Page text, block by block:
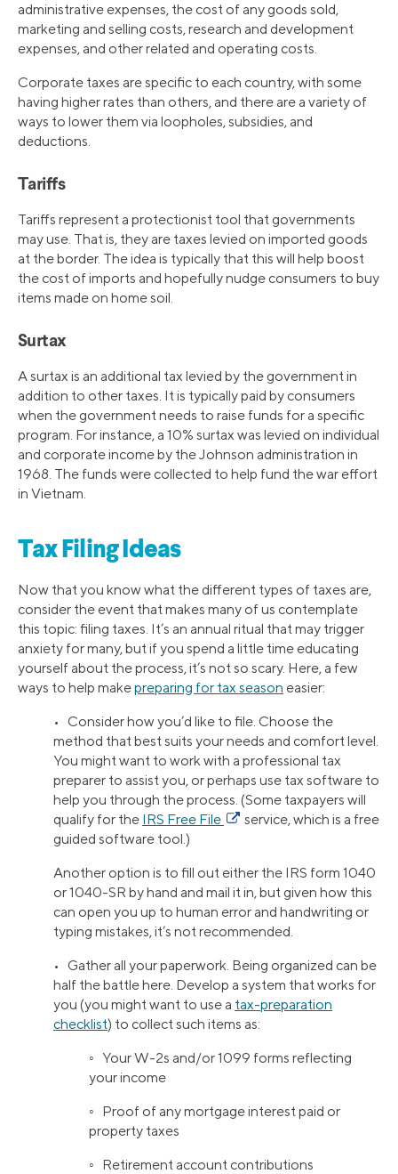
administrative expenses, the cost of any goods sold,
marketing and selling costs, research and development
expenses, and other related and operating costs.
Corporate taxes are specific to each country, with some
having higher rates than others, and there are a variety of
ways to lower them via loopholes, subsidies, and
deductions.
Tariffs
Tariffs represent a protectionist tool that governments
may use. That is, they are taxes levied on imported goods
at the border. The idea is typically that this will help boost
the cost of imports and hopefully nudge consumers to buy
items made on home soil.
Surtax
A surtax is an additional tax levied by the government in
addition to other taxes. It is typically paid by consumers
when the government needs to raise funds for a specific
program. For instance, a 10% surtax was levied on individual
and corporate income by the Johnson administration in
1968. The funds were collected to help fund the war effort
in Vietnam.
Tax Filing Ideas
Now that you know what the different types of taxes are,
consider the event that makes many of us contemplate
this topic: filing taxes. It’s an annual ritual that may trigger
anxiety for many, but if you spend a little time educating
yourself about the process, it’s not so scary. Here, a few
ways to help makepreparing for tax season easier:
• Consider how you’d like to file. Choose the
method that best suits your needs and comfort level.
You might want to work with a professional tax
preparer to assist you, or perhaps use tax software to
help you through the process. (Some taxpayers will
qualify for the IRS Free File
service, which is a free
guided software tool.)
Another option is to fill out either the IRS form 1040
or 1040-SR by hand and mail it in, but given how this
can open you up to human error and handwriting or
typing mistakes, it’s not recommended.
• Gather all your paperwork. Being organized can be
half the battle here. Develop a system that works for
you (you might want to use a tax-preparation
checklist) to collect such items as:
◦ Your W-2s and/or 1099 forms reflecting
your income
◦ Proof of any mortgage interest paid or
property taxes
◦ Retirement account contributions